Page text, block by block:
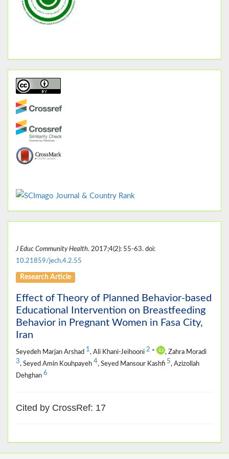
J Educ Community Health. 2017;4(2): 55-63. doi:
10.21859/jech.4.2.55
Research Article
Effect of Theory of Planned Behavior-based
Educational Intervention on Breastfeeding
Behavior in Pregnant Women in Fasa City,
Iran
Seyedeh Marjan Arshad 1, Ali Khani-Jeihooni 2 * , Zahra Moradi
3, Seyed Amin Kouhpayeh 4, Seyed Mansour Kashfi 5, Azizollah
Dehghan 6
Cited by CrossRef: 17